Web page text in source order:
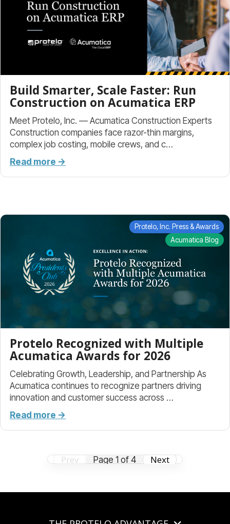
Build Smarter, Scale Faster: Run
Construction on Acumatica ERP
Meet Protelo, Inc. — Acumatica Construction Experts
Construction companies face razor-thin margins,
complex job costing, mobile crews, and c…
Read more →
Protelo, Inc. Press & Awards
Acumatica Blog
Protelo Recognized with Multiple
Acumatica Awards for 2026
Celebrating Growth, Leadership, and Partnership As
Acumatica continues to recognize partners driving
innovation and customer success across …
Read more →
Prev Page 1 of 4 Next